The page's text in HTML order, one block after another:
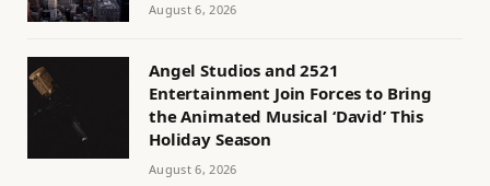
August 6, 2026
Angel Studios and 2521
Entertainment Join Forces to Bring
the Animated Musical ‘David’ This
Holiday Season
August 6, 2026